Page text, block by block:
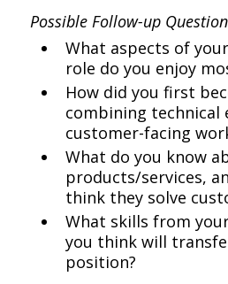
Possible Follow-up
What aspects of
role do you enjoy
How did you first
combining technical
customer-facing
What do you know
products/services,
think they solve
What skills from
you think will
position?